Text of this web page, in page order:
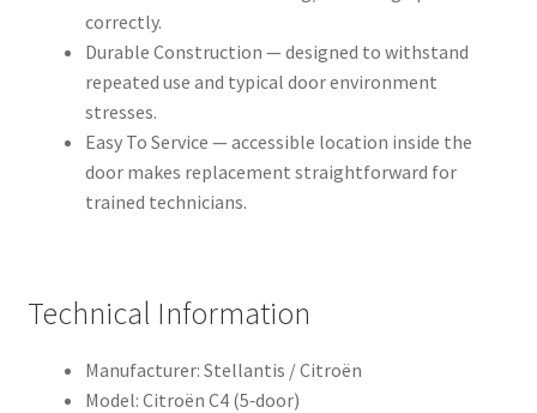
correctly.
Durable Construction — designed to withstand
repeated use and typical door environment
stresses.
Easy To Service — accessible location inside the
door makes replacement straightforward for
trained technicians.
Technical Information
Manufacturer: Stellantis / Citroën
Model: Citroën C4 (5‑door)